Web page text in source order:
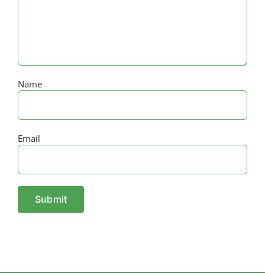
Name
Email